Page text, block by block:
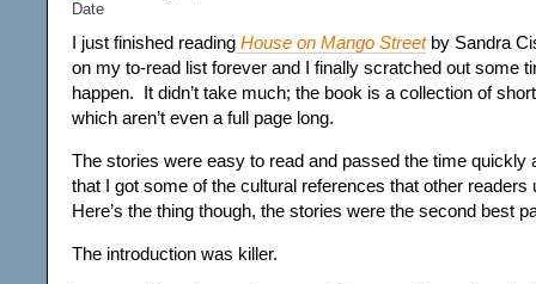
I just finished reading House on Mango Streetby Sandra
on my to-read list forever and I finally scratched out some
happen. It didn’t take much; the book is a collection of
which aren’t even a full page long.
The stories were easy to read and passed the time quickly
that I got some of the cultural references that other
Here’s the thing though, the stories were the second best
The introduction was killer.